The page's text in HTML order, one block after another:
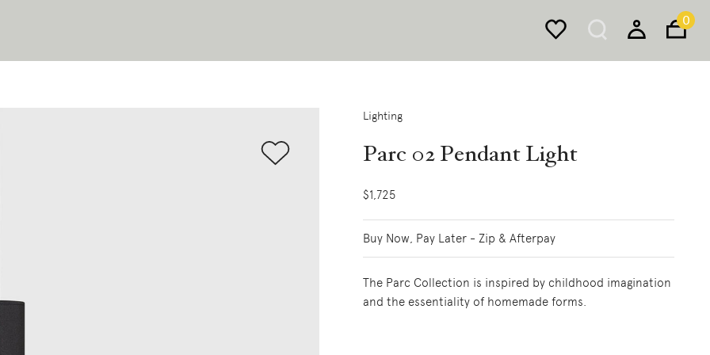
0
Lighting
Parc 02 Pendant Light
$1,725
Buy Now, Pay Later - Zip & Afterpay
The Parc Collection is inspired by childhood imagination
and the essentiality of homemade forms.